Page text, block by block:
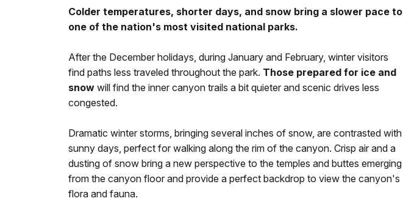
Colder temperatures, shorter days, and snow bring a slower pace to
one of the nation's most visited national parks.
After the December holidays, during January and February, winter visitors
find paths less traveled throughout the park. Those prepared for ice and
snow will find the inner canyon trails a bit quieter and scenic drives less
congested.
Dramatic winter storms, bringing several inches of snow, are contrasted with
sunny days, perfect for walking along the rim of the canyon. Crisp air and a
dusting of snow bring a new perspective to the temples and buttes emerging
from the canyon floor and provide a perfect backdrop to view the canyon's
flora and fauna.